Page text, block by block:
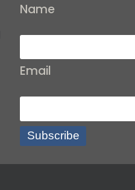
Name
Email
Subscribe